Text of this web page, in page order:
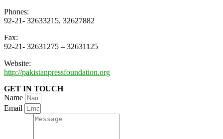
Phones:
92-21- 32633215, 32627882
Fax:
92-21- 32631275 – 32631125
Website:
http://pakistanpressfoundation.org
GET IN TOUCH
Name
Email